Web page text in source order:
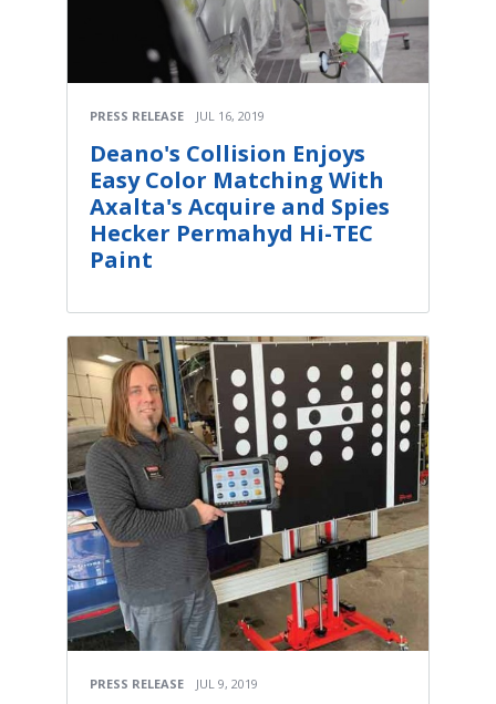
PRESS RELEASE JUL 16, 2019
Deano's Collision Enjoys
Easy Color Matching With
Axalta's Acquire and Spies
Hecker Permahyd Hi-TEC
Paint
PRESS RELEASE JUL 9, 2019